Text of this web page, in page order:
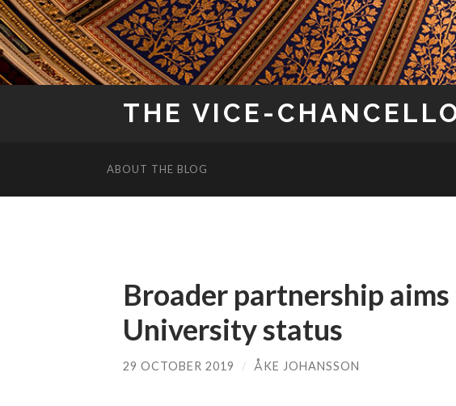
THE VICE-
ABOUT THE BLOG
Broader partnership
University status
29 OCTOBER 2019 / ÅKE JOHANSSON